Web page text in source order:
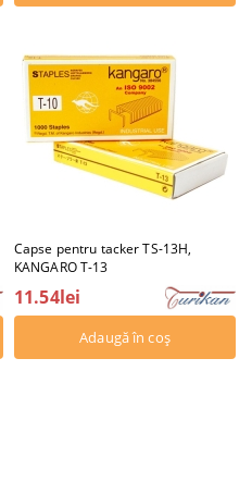
Capse pentru tacker TS-13H,
KANGARO T-13
11.54lei